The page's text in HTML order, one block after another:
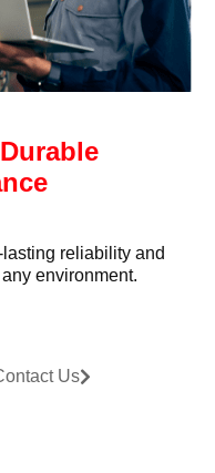
reliability and
environment.
Us